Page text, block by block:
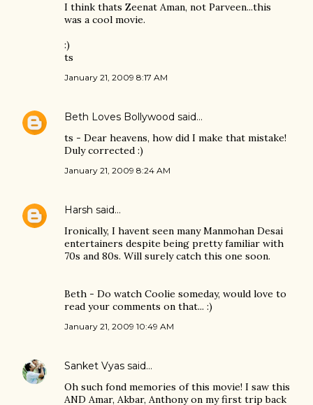
I think thats Zeenat Aman, not Parveen...this
was a cool movie.
:)
ts
January 21, 2009 8:17 AM
Beth Loves Bollywood said…
ts - Dear heavens, how did I make that mistake!
Duly corrected :)
January 21, 2009 8:24 AM
Harsh said…
Ironically, I havent seen many Manmohan Desai
entertainers despite being pretty familiar with
70s and 80s. Will surely catch this one soon.
Beth - Do watch Coolie someday, would love to
read your comments on that... :)
January 21, 2009 10:49 AM
Sanket Vyas said…
Oh such fond memories of this movie! I saw this
AND Amar, Akbar, Anthony on my first trip back